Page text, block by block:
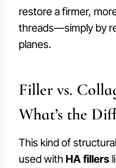
restore a firmer,
threads—simply by
planes.
Filler vs.
What’s the
This kind of
used with HA fillers